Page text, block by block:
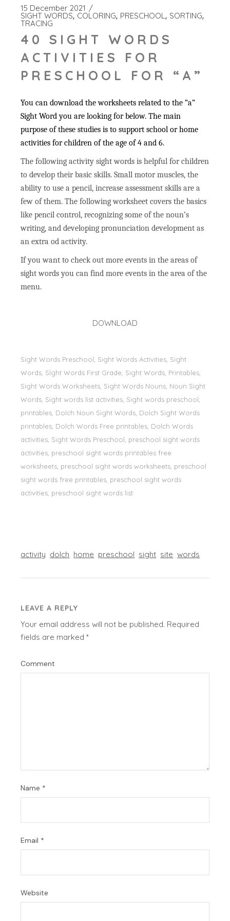
15 December 2021
SIGHT WORDS COLORING PRESCHOOL SORTING
TRACING
40 SIGHT WORDS
ACTIVITIES FOR
PRESCHOOL FOR “A”
You can download the worksheets related to the “a”
Sight Word you are looking for below. The main
purpose of these studies is to support school or home
activities for children of the age of 4 and 6.
The following activity sight words is helpful for children
to develop their basic skills. Small motor muscles, the
ability to use a pencil, increase assessment skills are a
few of them. The following worksheet covers the basics
like pencil control, recognizing some of the noun’s
writing, and developing pronunciation development as
an extra od activity.
If you want to check out more events in the areas of
sight words you can find more events in the area of the
menu.
DOWNLOAD
Sight Words Preschool, Sight Words Activities, Sight
Words, Sİght Words First Grade, Sight Words, Printables,
Sight Words Worksheets, Sight Words Nouns, Noun Sight
Words, Sight words list activities, Sight words preschool,
printables, Dolch Noun Sight Words, Dolch Sight Words
printables, Dolch Words Free printables, Dolch Words
activities, Sight Words Preschool, preschool sight words
activities, preschool sight words printables free
worksheets, preschool sight words worksheets, preschool
sight words free printables, preschool sight words
activities, preschool sight words list
activity dolch home preschool sight site words
LEAVE A REPLY
Your email address will not be published. Required
fields are marked*
Comment
Name *
Email *
Website